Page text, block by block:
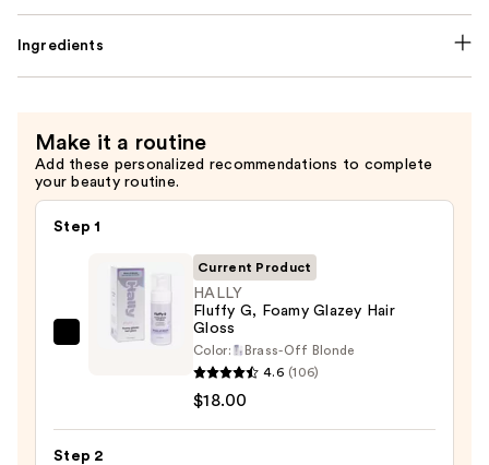
Ingredients
Make it a routine
Add these personalized recommendations to complete
your beauty routine.
Step 1
HALLY
Glazey
Current Product
HALLY
Fluffy G, Foamy Glazey Hair
Gloss
Color:
Brass-Off Blonde
4.6 (106)
$18.00
Step 2